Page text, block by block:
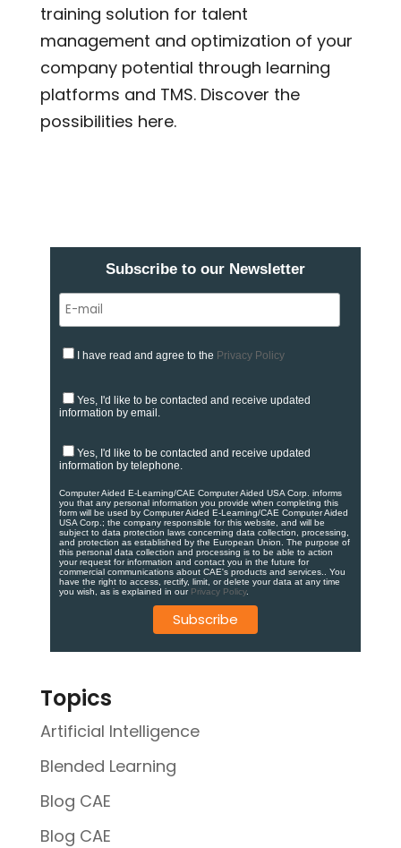
training solution for talent
management and optimization of your
company potential through learning
platforms and TMS. Discover the
possibilities here.
Subscribe to our Newsletter
I have read and agree to the Privacy Policy
Yes, I'd like to be contacted and receive updated
information by email.
Yes, I'd like to be contacted and receive updated
information by telephone.
Computer Aided E-Learning/CAE Computer Aided USA Corp. informs
you that any personal information you provide when completing this
form will be used by Computer Aided E-Learning/CAE Computer Aided
USA Corp.; the company responsible for this website, and will be
subject to data protection laws concerning data collection, processing,
and protection as established by the European Union. ​​​The purpose of
this personal data collection and processing is to be able to action
your request for information and contact you in the future for
commercial communications about CAE's products and services.​. You
have the right to access, rectify, limit, or delete your data at any time
you wish, as is explained in ourPrivacy Policy.
Topics
Artificial Intelligence
Blended Learning
Blog CAE
Blog CAE